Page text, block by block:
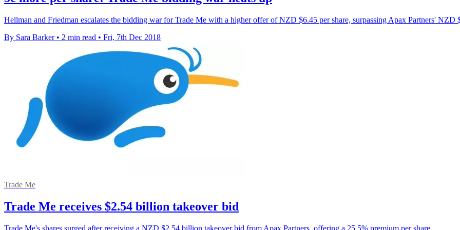
Hellman and Friedman escalates the bidding war for Trade Me with a higher offer of NZD $6.45 per share, surpassing Apax Partners' NZD
By Sara Barker • 2 min read • Fri, 7th Dec 2018
Trade Me
Trade Me receives $2.54 billion takeover bid
Trade Me's shares surged after receiving a NZD $2.54 billion takeover bid from Apax Partners, offering a 25.5% premium per share.